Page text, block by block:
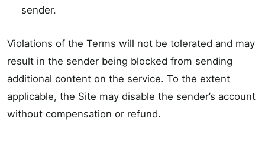
sender.
Violations of the Terms will not be tolerated and may
result in the sender being blocked from sending
additional content on the service. To the extent
applicable, the Site may disable the sender’s account
without compensation or refund.